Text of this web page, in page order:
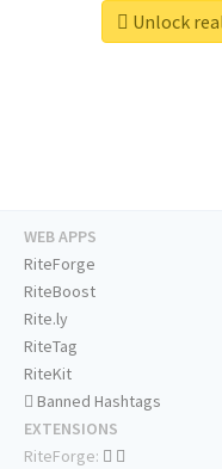
Unlock
WEB APPS
RiteForge
RiteBoost
Rite.ly
RiteTag
RiteKit
Banned Hashtags
EXTENSIONS
RiteForge: